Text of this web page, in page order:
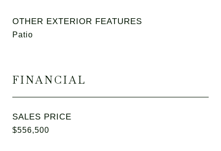
OTHER EXTERIOR FEATURES
Patio
FINANCIAL
SALES PRICE
$556,500